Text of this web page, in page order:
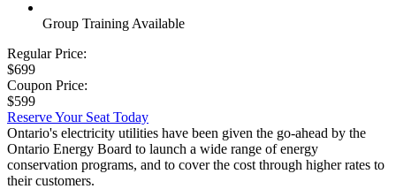
Group Training Available
Regular Price:
$699
Coupon Price:
$599
Reserve Your Seat Today
Ontario's electricity utilities have been given the go-ahead by the
Ontario Energy Board to launch a wide range of energy
conservation programs, and to cover the cost through higher rates to
their customers.